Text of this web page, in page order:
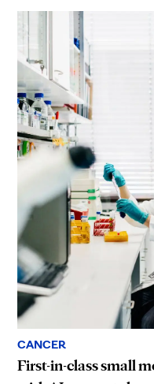
CANCER
First-in-class small